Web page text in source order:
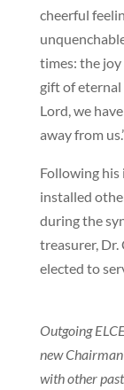
cheerful
times: the joy
gift of eternal
Lord, we
away from
Following
installed
during the
treasurer, Dr.
elected to
Outgoing
new
with other